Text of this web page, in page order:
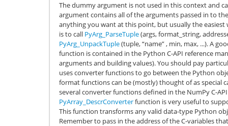
The dummy argument is not used in this context and
argument contains all of the arguments passed in to
anything you want at this point, but usually the
is to call PyArg_ParseTuple(args, format_string,
PyArg_UnpackTuple(tuple, “name” , min, max, ...). A
function is contained in the Python C-API reference
arguments and building values). You should pay
uses converter functions to go between the Python
format functions can be (mostly) thought of as special
several converter functions defined in the NumPy C-
PyArray_DescrConverterfunction is very useful to
This function transforms any valid data-type Python
Remember to pass in the address of the C-variables